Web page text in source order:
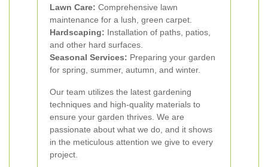
Lawn Care: Comprehensive lawn
maintenance for a lush, green carpet.
Hardscaping: Installation of paths, patios,
and other hard surfaces.
Seasonal Services: Preparing your garden
for spring, summer, autumn, and winter.
Our team utilizes the latest gardening
techniques and high-quality materials to
ensure your garden thrives. We are
passionate about what we do, and it shows
in the meticulous attention we give to every
project.